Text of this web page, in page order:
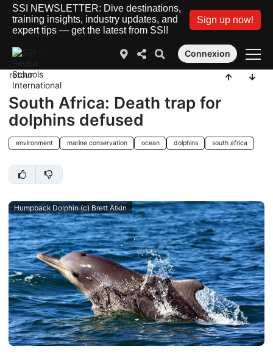
SSI NEWSLETTER: Dive destinations,
training insights, industry updates, and
expert tips — get the latest from SSI!
Sign up now!
Connexion
retour
South Africa: Death trap for
dolphins defused
environment marine conservation ocean dolphins south africa
Humpback Dolphin (c) Brett Atkin